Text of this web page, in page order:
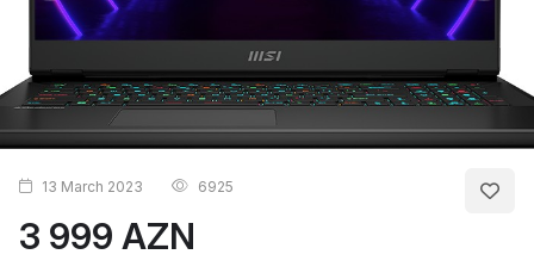
3 999 AZN
13 March 2023 6925